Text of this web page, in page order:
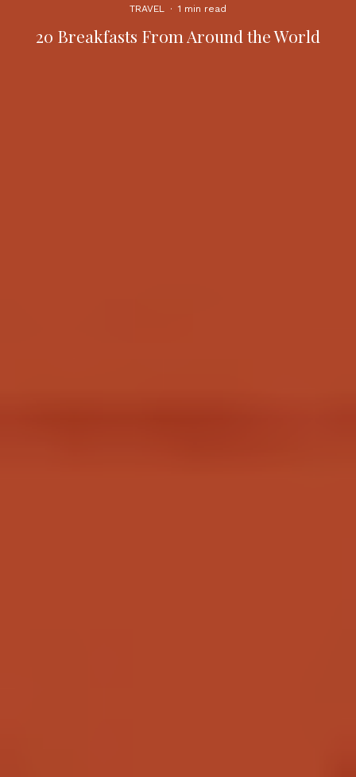
TRAVEL · 1 min read
20 Breakfasts From Around the World